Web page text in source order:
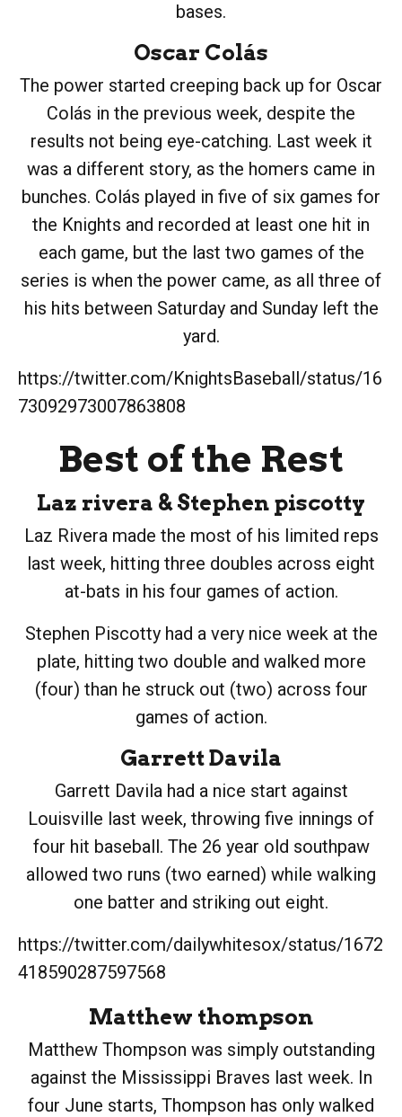
bases.
Oscar Colás
The power started creeping back up for Oscar
Colás in the previous week, despite the
results not being eye-catching. Last week it
was a different story, as the homers came in
bunches. Colás played in five of six games for
the Knights and recorded at least one hit in
each game, but the last two games of the
series is when the power came, as all three of
his hits between Saturday and Sunday left the
yard.
https://twitter.com/KnightsBaseball/status/16
73092973007863808
Best of the Rest
Laz rivera &Stephen piscotty
Laz Rivera made the most of his limited reps
last week, hitting three doubles across eight
at-bats in his four games of action.
Stephen Piscotty had a very nice week at the
plate, hitting two double and walked more
(four) than he struck out (two) across four
games of action.
Garrett Davila
Garrett Davila had a nice start against
Louisville last week, throwing five innings of
four hit baseball. The 26 year old southpaw
allowed two runs (two earned) while walking
one batter and striking out eight.
https://twitter.com/dailywhitesox/status/1672
418590287597568
Matthew thompson
Matthew Thompson was simply outstanding
against the Mississippi Braves last week. In
four June starts, Thompson has only walked